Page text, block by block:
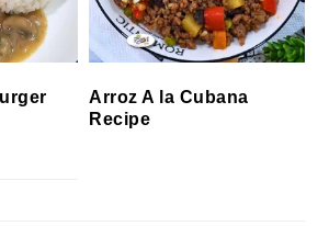
Arroz A la Cubana
Recipe